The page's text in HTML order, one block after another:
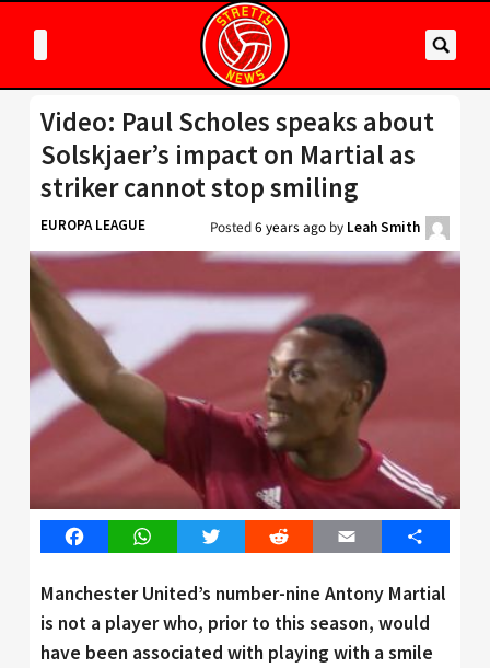
Video: Paul Scholes speaks about
Solskjaer’s impact on Martial as
striker cannot stop smiling
EUROPA LEAGUE Posted6 years ago by Leah Smith
FacebookWhatsAppTwitter Reddit Email Share
Manchester United’s number-nine Antony Martial
is not a player who, prior to this season, would
have been associated with playing with a smile